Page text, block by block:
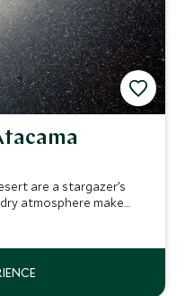
are a stargazer’s
atmosphere make
see the planets, stars